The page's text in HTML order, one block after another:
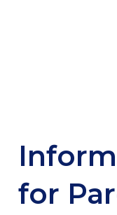
for